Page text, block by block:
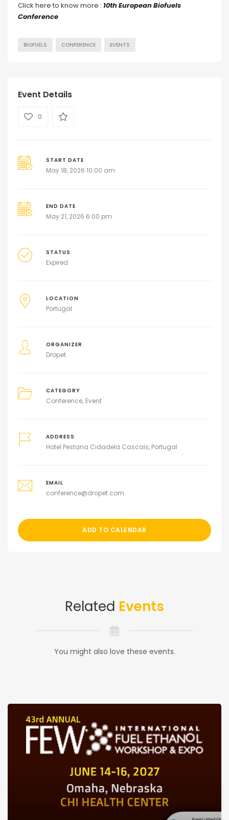
Click here to know more : 10th European Biofuels
Conference
BIOFUELS CONFERENCE EVENTS
Event Details
0
START DATE
May 18, 2026 10:00 am
END DATE
May 21, 2026 6:00 pm
STATUS
Expired
LOCATION
Portugal
ORGANIZER
Dropet
CATEGORY
Conference Event
ADDRESS
Hotel Pestana Cidadela Cascais, Portugal
EMAIL
conference@dropet.com
ADD TO CALENDAR
Related Events
You might also love these events.